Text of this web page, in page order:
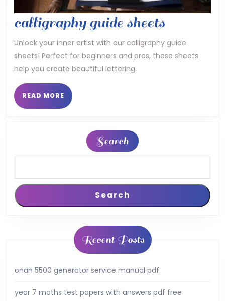
calligraphy guide sheets
guide
sheets
Unlock your inner artist with our calligraphy guide
sheets! Perfect for beginners and pros, these sheets
help you create beautiful lettering.
READ MORE READ
MORE
Search
Search
Recent Posts
onan 5500 generator service manual pdf
year 7 maths test papers with answers pdf free